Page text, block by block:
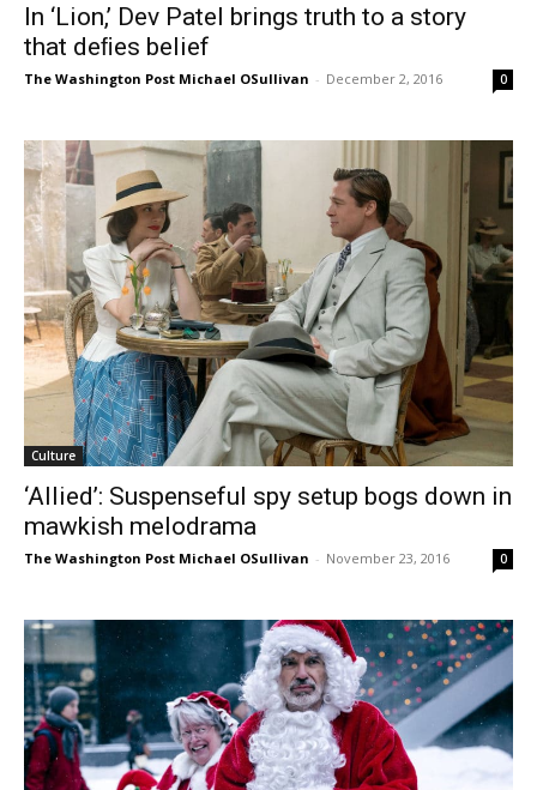
In ‘Lion,’ Dev Patel brings truth to a story
that deﬁes belief
The Washington Post Michael OSullivan - December 2, 2016 0
Culture
‘Allied’: Suspenseful spy setup bogs down in
mawkish melodrama
The Washington Post Michael OSullivan - November 23, 2016 0